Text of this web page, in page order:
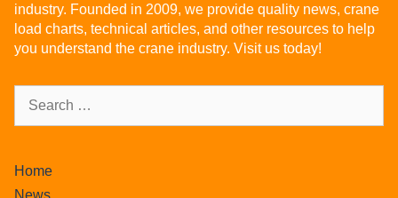
industry. Founded in 2009, we provide quality news, crane
load charts, technical articles, and other resources to help
you understand the crane industry. Visit us today!
Home
News